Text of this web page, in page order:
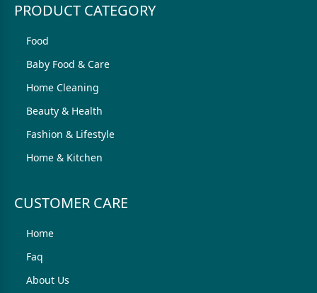
PRODUCT CATEGORY
Food
Baby Food & Care
Home Cleaning
Beauty & Health
Fashion & Lifestyle
Home & Kitchen
CUSTOMER CARE
Home
Faq
About Us